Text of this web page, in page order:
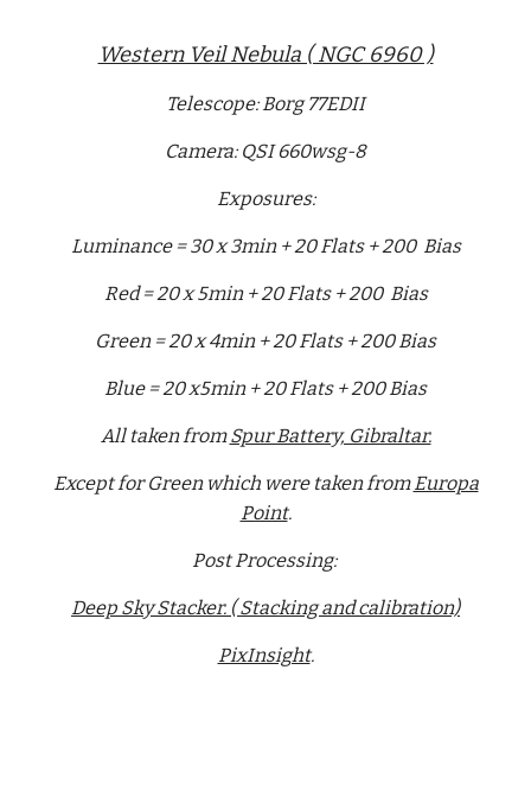
Western Veil Nebula ( NGC 6960 )
Telescope: Borg 77EDII
Camera: QSI 660wsg-8
Exposures:
Luminance = 30 x 3min + 20 Flats + 200 Bias
Red = 20 x 5min + 20 Flats + 200 Bias
Green = 20 x 4min + 20 Flats + 200 Bias
Blue = 20 x5min + 20 Flats + 200 Bias
All taken from Spur Battery, Gibraltar.
Except for Green which were taken from Europa
Point.
Post Processing:
Deep Sky Stacker. ( Stacking and calibration)
PixInsight.